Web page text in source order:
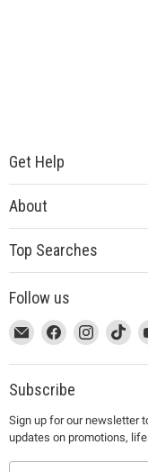
Get Help
About
Top Searches
Follow us
This
link
will
open
a
new
window
Email
MUJI
This
link
will
open
a
new
window
Find
on
Facebook
This
link
will
open
a
new
window
Find
on
This
link
will
a
new
window
on
a
Subscribe
Sign up for our newsletter
updates on promotions,